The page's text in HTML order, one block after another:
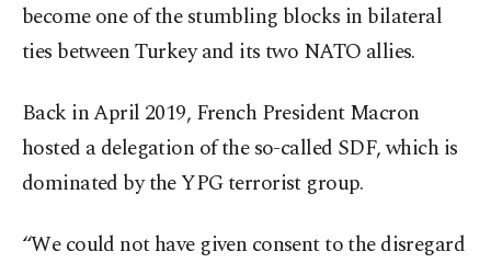
become one of the stumbling blocks in bilateral
ties between Turkey and its two NATO allies.
Back in April 2019, French President Macron
hosted a delegation of the so-called SDF, which is
dominated by the YPG terrorist group.
“We could not have given consent to the disregard